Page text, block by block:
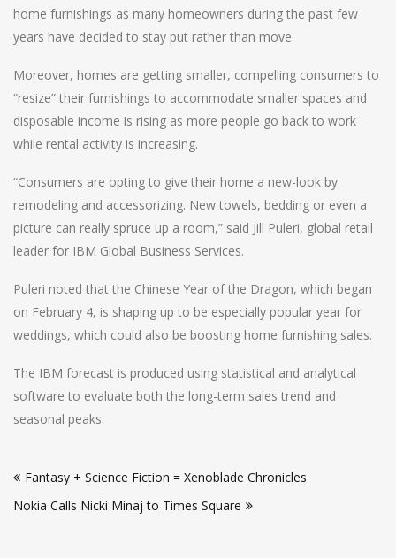
home furnishings as many homeowners during the past few
years have decided to stay put rather than move.
Moreover, homes are getting smaller, compelling consumers to
“resize” their furnishings to accommodate smaller spaces and
disposable income is rising as more people go back to work
while rental activity is increasing.
“Consumers are opting to give their home a new-look by
remodeling and accessorizing. New towels, bedding or even a
picture can really spruce up a room,” said Jill Puleri, global retail
leader for IBM Global Business Services.
Puleri noted that the Chinese Year of the Dragon, which began
on February 4, is shaping up to be especially popular year for
weddings, which could also be boosting home furnishing sales.
The IBM forecast is produced using statistical and analytical
software to evaluate both the long-term sales trend and
seasonal peaks.
navigation
Fantasy + Science Fiction = Xenoblade Chronicles
Nokia Calls Nicki Minaj to Times Square